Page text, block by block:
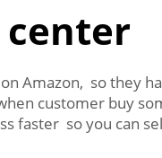
Amazon, so they
customer buy
faster so you can